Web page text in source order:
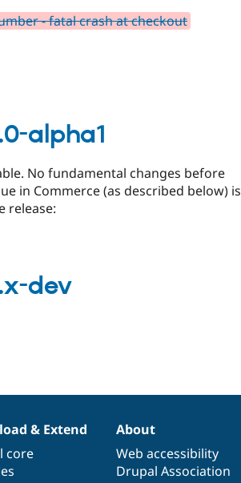
- fatal crash at checkout
alpha1
No fundamental changes before
in Commerce (as described below) is
release:
dev
& Extend
core
About
Web accessibility
Drupal Association